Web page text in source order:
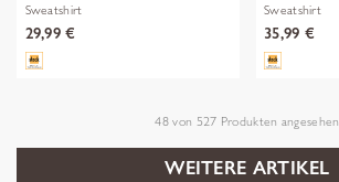
Sweatshirt
29,99 €
Sweatshirt
35,99 €
48 von 527 Produkten angesehen
WEITERE ARTIKEL